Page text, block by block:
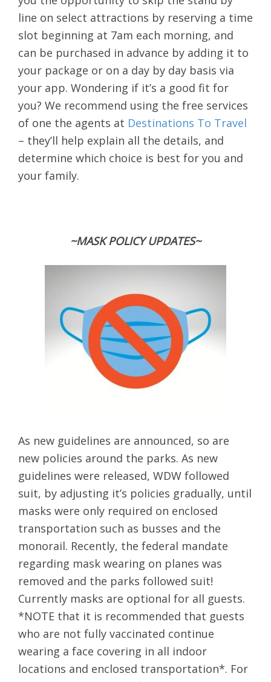
line on select attractions by reserving a time
slot beginning at 7am each morning, and
can be purchased in advance by adding it to
your package or on a day by day basis via
your app. Wondering if it’s a good fit for
you? We recommend using the free services
of one the agents at Destinations To Travel
– they’ll help explain all the details, and
determine which choice is best for you and
your family.
~MASK POLICY UPDATES~
As new guidelines are announced, so are
new policies around the parks. As new
guidelines were released, WDW followed
suit, by adjusting it’s policies gradually, until
masks were only required on enclosed
transportation such as busses and the
monorail. Recently, the federal mandate
regarding mask wearing on planes was
removed and the parks followed suit!
Currently masks are optional for all guests.
*NOTE that it is recommended that guests
who are not fully vaccinated continue
wearing a face covering in all indoor
locations and enclosed transportation*. For